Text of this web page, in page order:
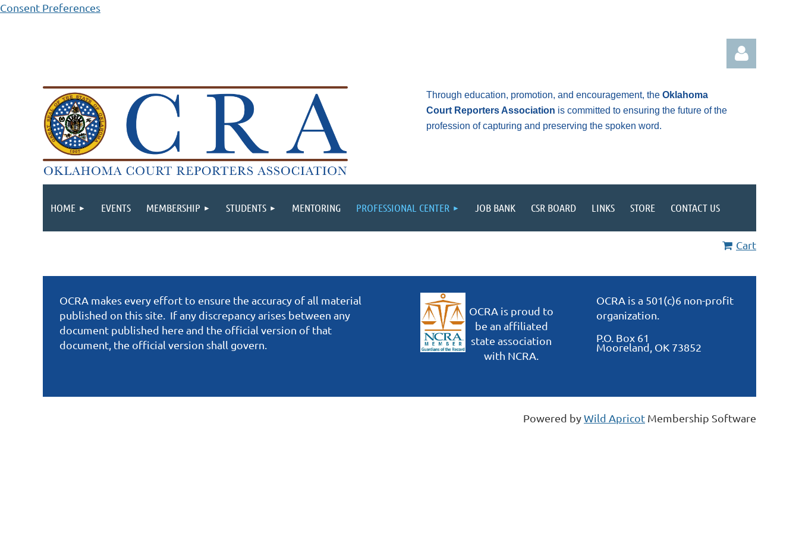
Consent Preferences
Through education, promotion, and encouragement, the Oklahoma
Court Reporters Association is committed to ensuring the future of the
profession of capturing and preserving the spoken word.
HOME EVENTS MEMBERSHIP STUDENTS MENTORING PROFESSIONAL CENTER JOB BANK CSR BOARD LINKS STORE CONTACT US
Cart
OCRA makes every effort to ensure the accuracy of all material
published on this site. If any discrepancy arises between any
document published here and the official version of that
document, the official version shall govern.
OCRA is proud to
be an affiliated
state association
with NCRA.
OCRA is a 501(c)6 non-profit
organization.
P.O. Box 61
Mooreland, OK 73852
Powered byWild Apricot Membership Software